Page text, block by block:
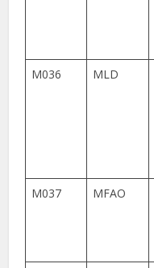
M036 MLD
M037 MFAO